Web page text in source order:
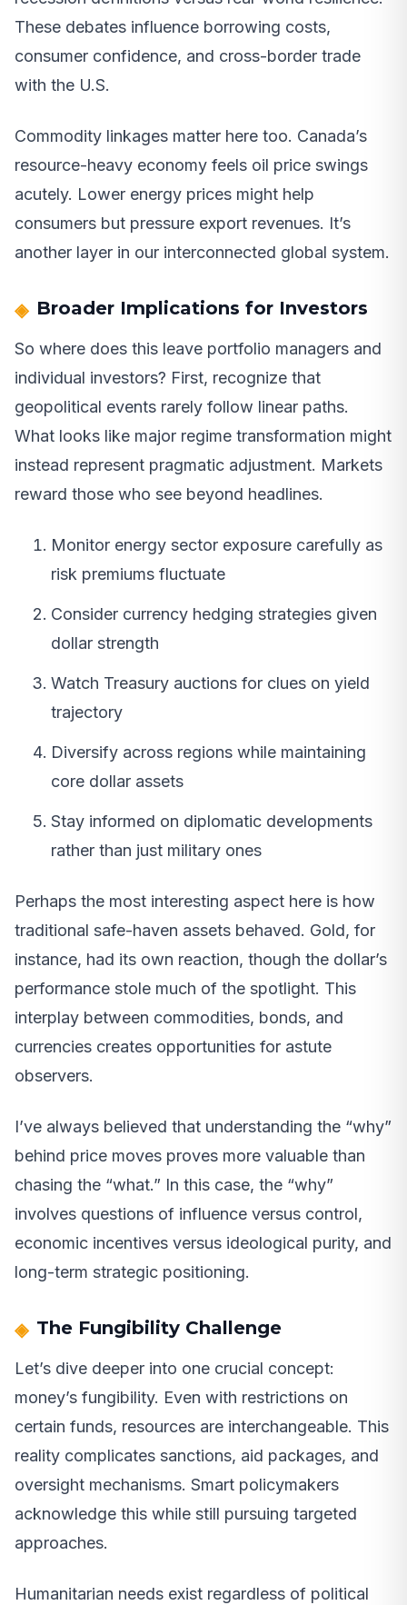
These debates influence borrowing costs,
consumer confidence, and cross-border trade
with the U.S.
Commodity linkages matter here too. Canada’s
resource-heavy economy feels oil price swings
acutely. Lower energy prices might help
consumers but pressure export revenues. It’s
another layer in our interconnected global system.
Broader Implications for Investors
So where does this leave portfolio managers and
individual investors? First, recognize that
geopolitical events rarely follow linear paths.
What looks like major regime transformation might
instead represent pragmatic adjustment. Markets
reward those who see beyond headlines.
Monitor energy sector exposure carefully as
risk premiums fluctuate
Consider currency hedging strategies given
dollar strength
Watch Treasury auctions for clues on yield
trajectory
Diversify across regions while maintaining
core dollar assets
Stay informed on diplomatic developments
rather than just military ones
Perhaps the most interesting aspect here is how
traditional safe-haven assets behaved. Gold, for
instance, had its own reaction, though the dollar’s
performance stole much of the spotlight. This
interplay between commodities, bonds, and
currencies creates opportunities for astute
observers.
I’ve always believed that understanding the “why”
behind price moves proves more valuable than
chasing the “what.” In this case, the “why”
involves questions of influence versus control,
economic incentives versus ideological purity, and
long-term strategic positioning.
The Fungibility Challenge
Let’s dive deeper into one crucial concept:
money’s fungibility. Even with restrictions on
certain funds, resources are interchangeable. This
reality complicates sanctions, aid packages, and
oversight mechanisms. Smart policymakers
acknowledge this while still pursuing targeted
approaches.
Humanitarian needs exist regardless of political